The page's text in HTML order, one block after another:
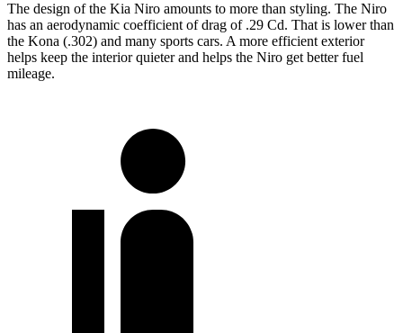
The design of the Kia Niro amounts to more than styling. The Niro
has an aerodynamic coefficient of drag of .29 Cd. That is lower than
the Kona (.302) and many sports cars. A more efficient exterior
helps keep the interior quieter and helps the Niro get better fuel
mileage.